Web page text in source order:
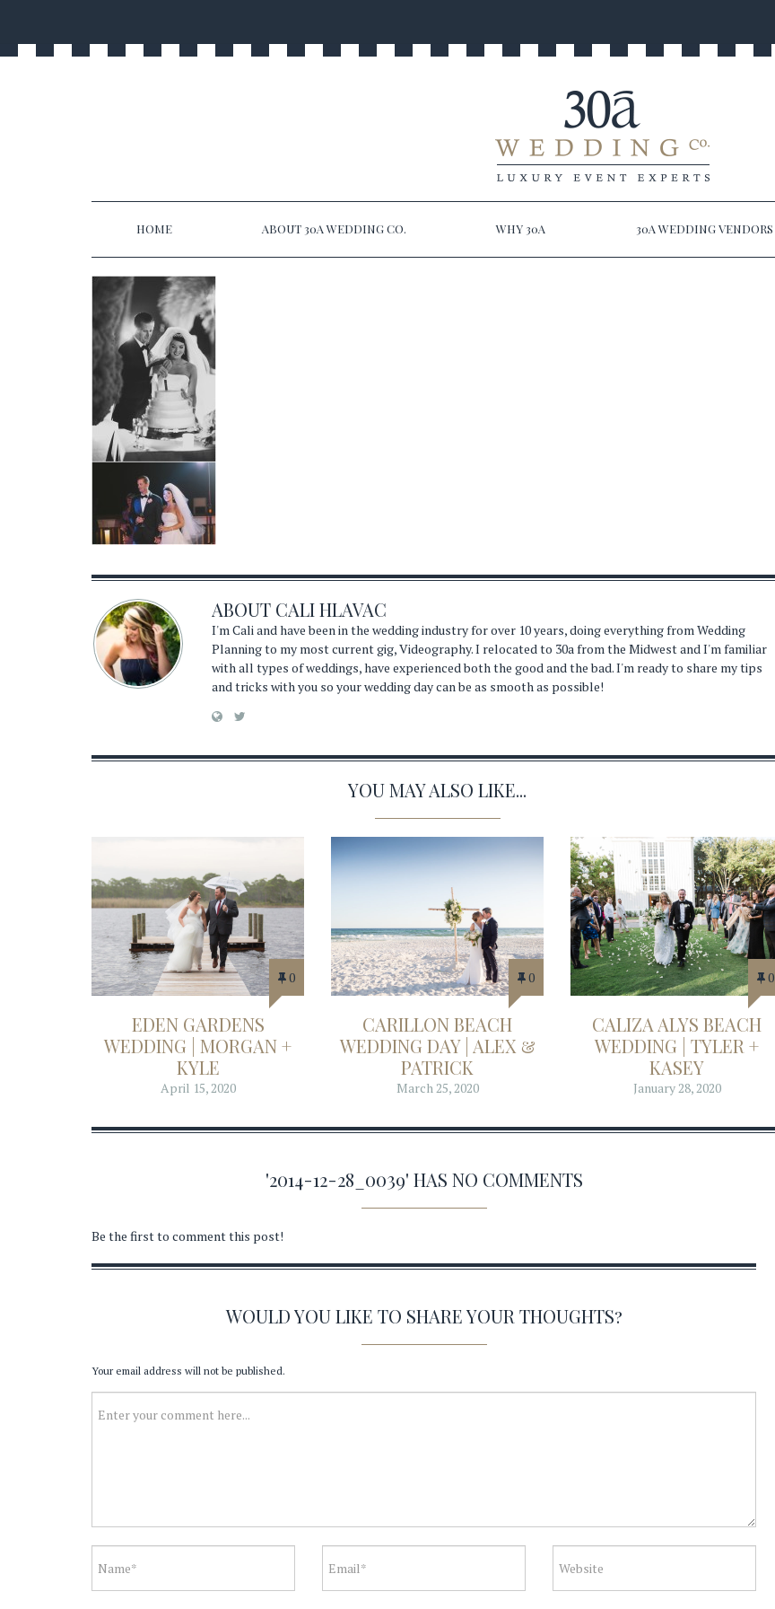
HOME ABOUT 30A WEDDING CO. WHY 30A 30A WEDDING VENDORS
ABOUT CALI HLAVAC
I'm Cali and have been in the wedding industry for over 10 years, doing everything from Wedding
Planning to my most current gig, Videography. I relocated to 30a from the Midwest and I'm familiar
with all types of weddings, have experienced both the good and the bad. I'm ready to share my tips
and tricks with you so your wedding day can be as smooth as possible!
YOU MAY ALSO LIKE...
0
EDEN GARDENS
WEDDING | MORGAN +
KYLE
April 15, 2020
0
CARILLON BEACH
WEDDING DAY | ALEX &
PATRICK
March 25, 2020
0
CALIZA ALYS BEACH
WEDDING | TYLER +
KASEY
January 28, 2020
'2014-12-28_0039' HAS NO COMMENTS
Be the first to comment this post!
WOULD YOU LIKE TO SHARE YOUR THOUGHTS?
Your email address will not be published.